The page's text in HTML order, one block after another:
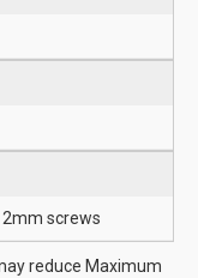
screws
reduce Maximum